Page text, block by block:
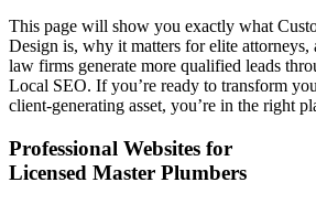
This page will show you exactly what
Design is, why it matters for elite attorneys,
law firms generate more qualified leads
Local SEO. If you’re ready to transform
client-generating asset, you’re in the right
Professional Websites for
Licensed Master Plumbers